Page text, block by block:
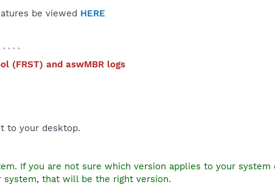
be viewed HERE
(FRST) and aswMBR logs
to your desktop.
If you are not sure which version applies to your
that will be the right version.